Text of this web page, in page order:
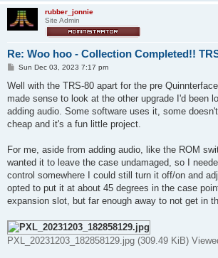
rubber_jonnie
Site Admin
Re: Woo hoo - Collection Completed!!
P
s
Sun Dec 03, 2023 7:17 pm
Well with the TRS-80 apart for the pre
made sense to look at the other upgrade I'd been
adding audio. Some software uses it, some
cheap and it's a fun little project.
For me, aside from adding audio, like the ROM
wanted it to leave the case undamaged, so I
control somewhere I could still turn it off/on and
opted to put it at about 45 degrees in the case
expansion slot, but far enough away to not get in
PXL_20231203_182858129.jpg (309.49 KiB)